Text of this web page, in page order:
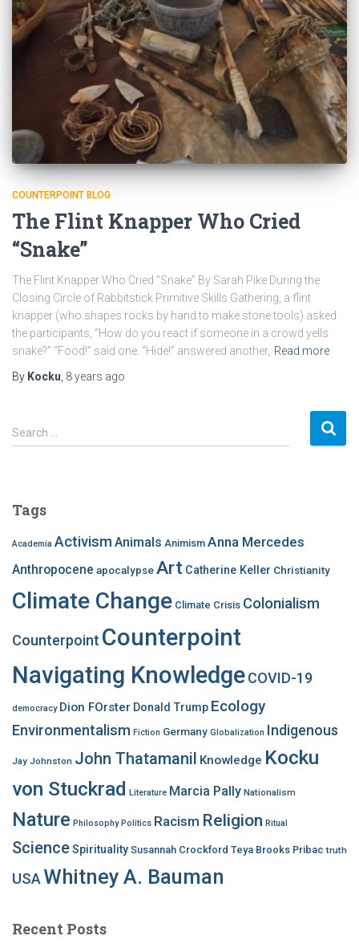
COUNTERPOINT BLOG
The Flint Knapper Who Cried
“Snake”
The Flint Knapper Who Cried “Snake” By Sarah Pike During the
Closing Circle of Rabbitstick Primitive Skills Gathering, a flint
knapper (who shapes rocks by hand to make stone tools) asked
the participants, “How do you react if someone in a crowd yells
snake?” “Food!” said one. “Hide!” answered another, Read more
By Kocku 8 years ago
S
e
h
o
r
Search …
Tags
Academia Activism Animals Animism Anna Mercedes
Anthropocene apocalypseArt Catherine Keller Christianity
Climate Change Climate Crisis Colonialism
Counterpoint Counterpoint
Navigating KnowledgeCOVID-19
democracy Dion FOrster Donald Trump Ecology
Environmentalism Fiction Germany Globalization Indigenous
Jay Johnston John Thatamanil Knowledge Kocku
von Stuckrad Literature Marcia Pally Nationalism
Nature Philosophy Politics Racism Religion Ritual
ScienceSpirituality Susannah Crockford Teya Brooks Pribac truth
USA Whitney A. Bauman
Recent Posts